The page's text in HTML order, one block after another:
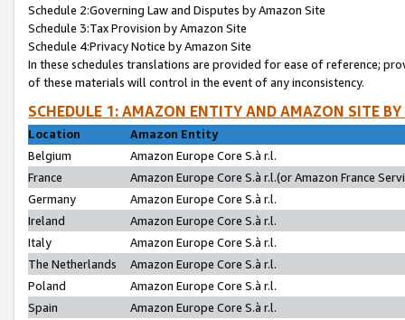
Schedule 2:Governing Law and Disputes by Amazon Site
Schedule 3:Tax Provision by Amazon Site
Schedule 4:Privacy Notice by Amazon Site
In these schedules translations are provided for ease of reference;
of these materials will control in the event of any inconsistency.
SCHEDULE 1: AMAZON ENTITY AND AMAZON SITE
Location
Amazon Entity
Belgium
Amazon Europe Core S.à r.l.
France
Amazon Europe Core S.à r.l.(or Amazon France
Germany
Amazon Europe Core S.à r.l.
Ireland
Amazon Europe Core S.à r.l.
Italy
Amazon Europe Core S.à r.l.
The Netherlands
Amazon Europe Core S.à r.l.
Poland
Amazon Europe Core S.à r.l.
Spain
Amazon Europe Core S.à r.l.